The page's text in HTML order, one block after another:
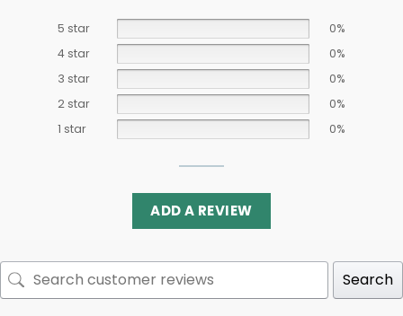
5 star
0%
4 star
0%
3 star
0%
2 star
0%
1 star
0%
ADD A REVIEW
Search